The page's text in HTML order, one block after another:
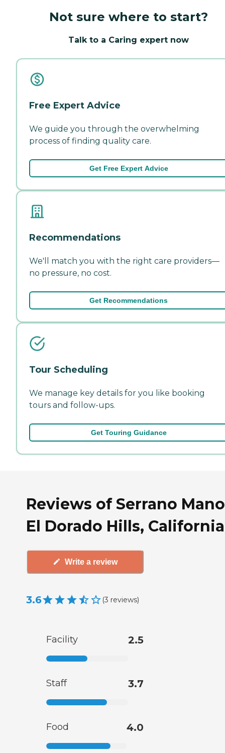
Not sure where to start?
Talk to a Caring expert now
Free Expert Advice
We guide you through the overwhelming
process of finding quality care.
Get Free Expert Advice
Recommendations
We'll match you with the right care providers—
no pressure, no cost.
Get Recommendations
Tour Scheduling
We manage key details for you like booking
tours and follow-ups.
Get Touring Guidance
Reviews of Serrano
El Dorado Hills, California
Write a review
3.6 (3 reviews)
Facility 2.5
Staff 3.7
Food 4.0